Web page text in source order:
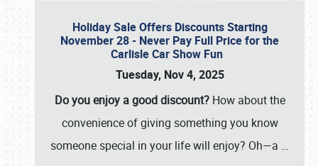
Holiday Sale Offers Discounts Starting
November 28 - Never Pay Full Price for the
Carlisle Car Show Fun
Tuesday, Nov 4, 2025
Do you enjoy a good discount?How about the
convenience of giving something you know
someone special in your life will enjoy? Oh—a …